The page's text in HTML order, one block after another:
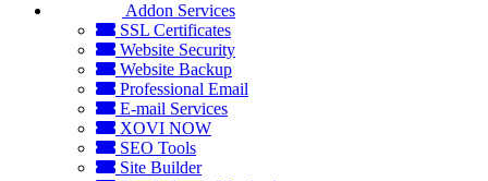
Addon Services
SSL Certificates
Website Security
Website Backup
Professional Email
E-mail Services
XOVI NOW
SEO Tools
Site Builder